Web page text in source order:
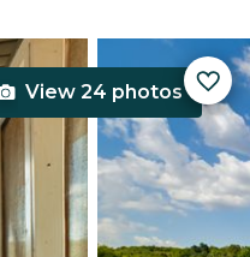
View 24 photos